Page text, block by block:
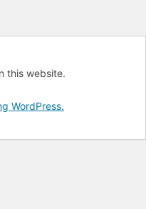
this website.
WordPress.